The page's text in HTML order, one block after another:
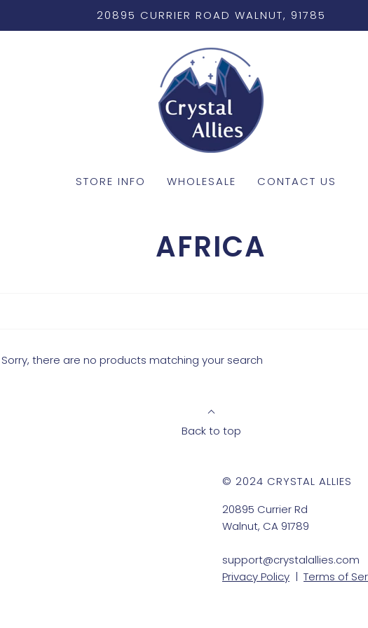
20895 CURRIER ROAD WALNUT, 91785
STORE INFO WHOLESALE CONTACT US
AFRICA
Sorry, there are no products matching your search
Back to top
© 2024 CRYSTAL ALLIES
20895 Currier Rd
Walnut, CA 91789
support@crystalallies.com
Privacy Policy | Terms of